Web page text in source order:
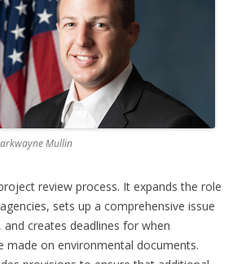
Mullin
review process. It expands the role
sets up a comprehensive issue
creates deadlines for when
made on environmental documents.